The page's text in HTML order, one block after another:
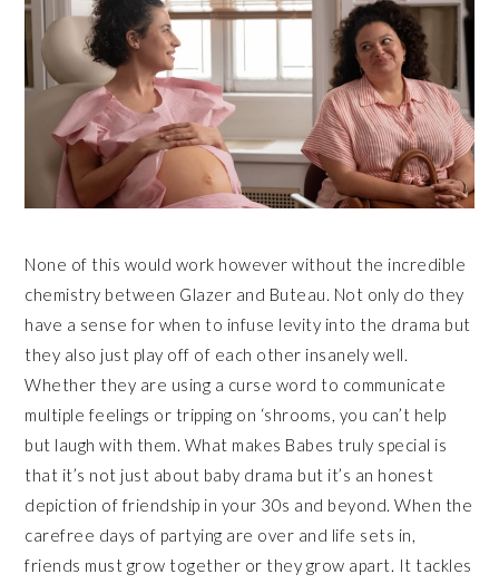
None of this would work however without the incredible
chemistry between Glazer and Buteau. Not only do they
have a sense for when to infuse levity into the drama but
they also just play off of each other insanely well.
Whether they are using a curse word to communicate
multiple feelings or tripping on ‘shrooms, you can’t help
but laugh with them. What makes Babes truly special is
that it’s not just about baby drama but it’s an honest
depiction of friendship in your 30s and beyond. When the
carefree days of partying are over and life sets in,
friends must grow together or they grow apart. It tackles